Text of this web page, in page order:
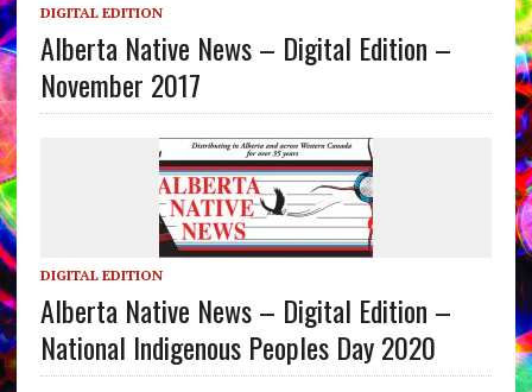
DIGITAL EDITION
Alberta Native News – Digital Edition –
November 2017
DIGITAL EDITION
Alberta Native News – Digital Edition –
National Indigenous Peoples Day 2020